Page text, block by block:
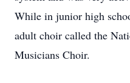
While in junior high
adult choir called the
Musicians Choir.